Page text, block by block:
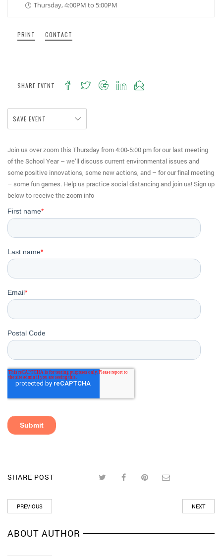
Thursday, 4:00PM to 5:00PM
PRINT CONTACT
SHARE EVENT
SAVE EVENT
Join us over zoom this Thursday from 4:00-5:00 pm for our last meeting
of the School Year – we’ll discuss current environmental issues and
some positive innovations, some new actions, and – for our final meeting
– some fun games. Help us practice social distancing and join us! Sign up
below to receive the zoom info
SHARE POST
PREVIOUS NEXT
ABOUT AUTHOR